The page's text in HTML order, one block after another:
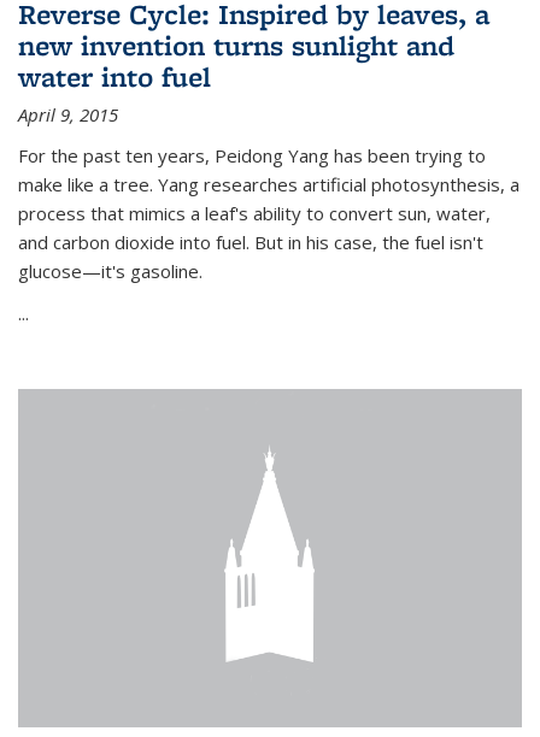
Reverse Cycle: Inspired by leaves, a
new invention turns sunlight and
water into fuel
April 9, 2015
For the past ten years, Peidong Yang has been trying to
make like a tree. Yang researches artificial photosynthesis, a
process that mimics a leaf's ability to convert sun, water,
and carbon dioxide into fuel. But in his case, the fuel isn't
glucose—it's gasoline.
...